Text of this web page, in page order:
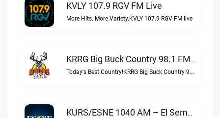
KVLY 107.9 RGV FM Live
More Hits. More Variety.KVLY 107.9 RGV FM live
KRRG Big Buck Country 98.1 FM Live
Today's Best Country!KRRG Big Buck Country 98.1 FM live
KURS/ESNE 1040 AM – El Sembrador Radio Catolica Live